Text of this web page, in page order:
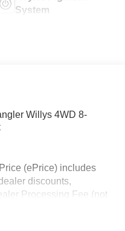
System
Willys 4WD 8-
(ePrice) includes
discounts,
Processing Fee (not
stock units only and are